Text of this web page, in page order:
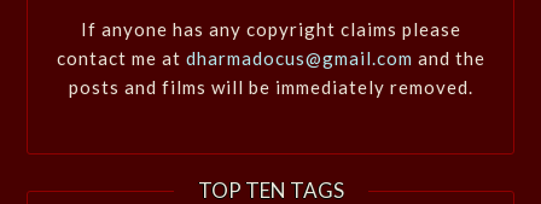
If anyone has any copyright claims please
contact me at dharmadocus@gmail.com and the
posts and films will be immediately removed.
TOP TEN TAGS